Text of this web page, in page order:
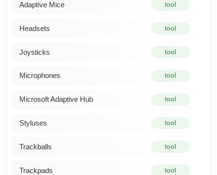
tool
Adaptive Mice
tool
Headsets
tool
Joysticks
tool
Microphones
tool
Microsoft Adaptive Hub
tool
Styluses
tool
Trackballs
tool
Trackpads